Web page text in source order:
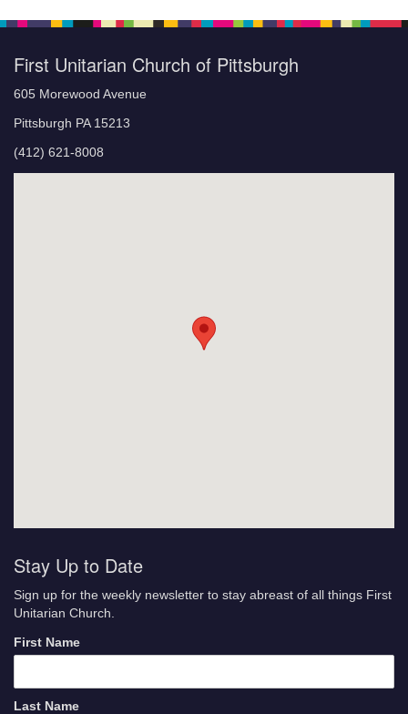
First Unitarian Church of Pittsburgh
605 Morewood Avenue
Pittsburgh PA 15213
(412) 621-8008
Stay Up to Date
Sign up for the weekly newsletter to stay abreast of all things First
Unitarian Church.
First Name
Last Name